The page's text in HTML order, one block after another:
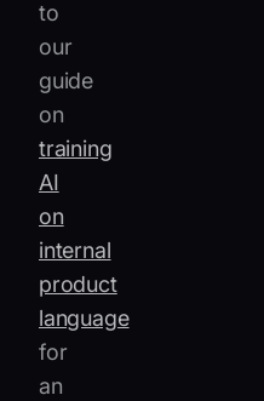
to
our
guide
on
training
AI
on
internal
product
language
for
an